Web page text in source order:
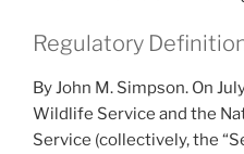
Regulatory
By John M. Simpson. On
Wildlife Service and the
Service (collectively, the